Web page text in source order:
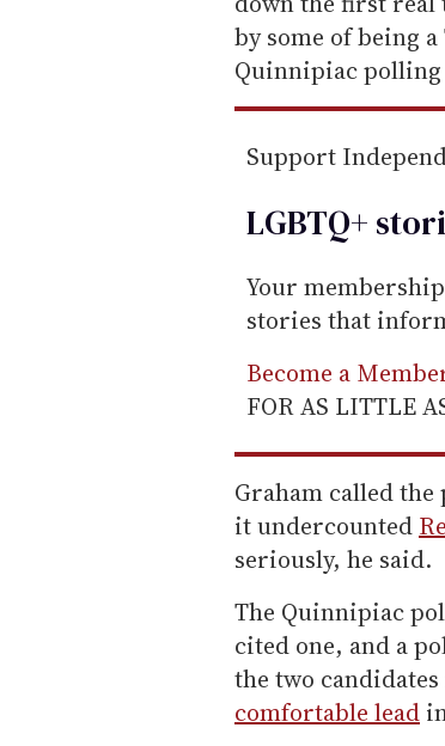
a
i
l
by some of being
Quinnipiac
Support
LGBTQ+
Your
stories that
Become a
FOR AS LITTLE
Graham called
it undercounted
seriously, he said.
The Quinnipiac
cited one, and a
the two
comfortable lead